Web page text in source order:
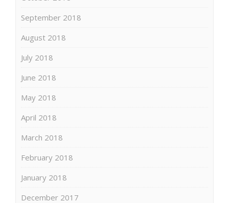
September 2018
August 2018
July 2018
June 2018
May 2018
April 2018
March 2018
February 2018
January 2018
December 2017